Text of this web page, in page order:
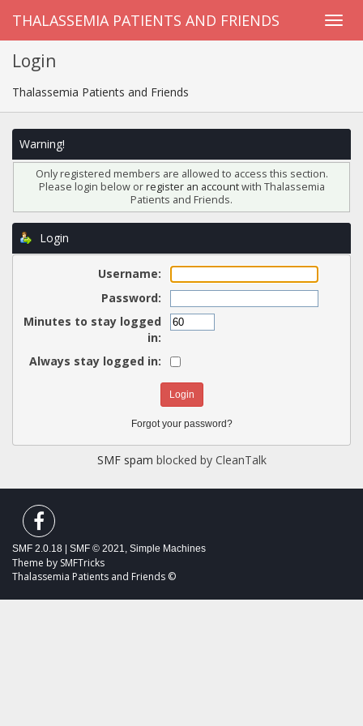
THALASSEMIA PATIENTS AND FRIENDS
Login
Thalassemia Patients and Friends
Warning!
Only registered members are allowed to access this section.
Please login below orregister an accountwith Thalassemia
Patients and Friends.
Login
Username:
Password:
Minutes to stay logged
in:
Always stay logged in:
Forgot your password?
SMF spam blocked by CleanTalk
SMF 2.0.18 SMF © 2021, Simple Machines
Theme by SMFTricks
Thalassemia Patients and Friends ©